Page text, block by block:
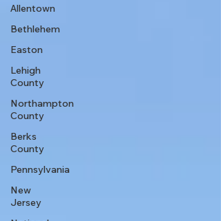
Allentown
Bethlehem
Easton
Lehigh
County
Northampton
County
Berks
County
Pennsylvania
New
Jersey